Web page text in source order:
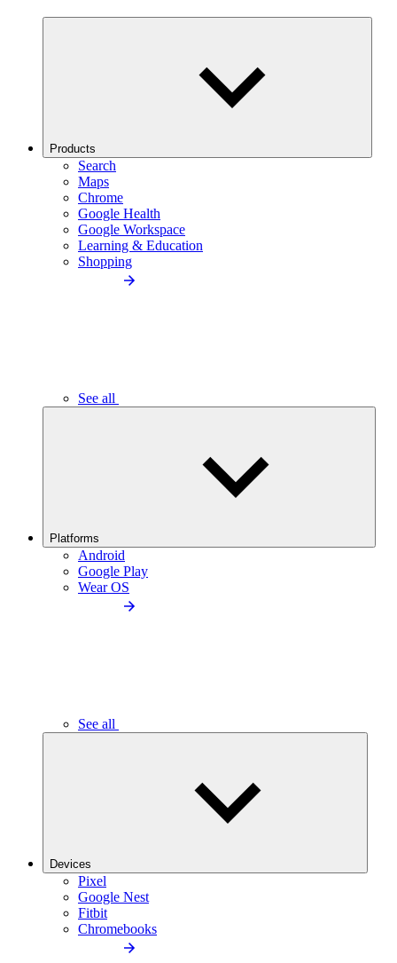
Products
Search
Maps
Chrome
Google Health
Google Workspace
Learning & Education
Shopping
See all
Platforms
Android
Google Play
Wear OS
See all
Devices
Pixel
Google Nest
Fitbit
Chromebooks